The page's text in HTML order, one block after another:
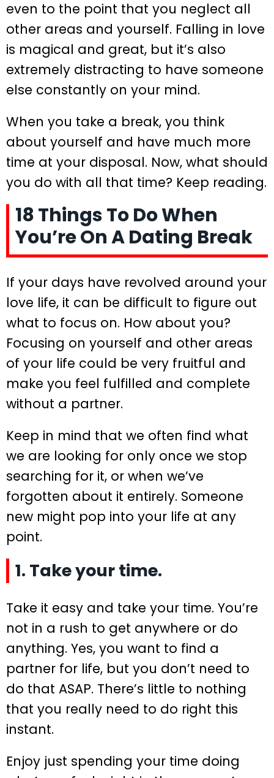
even to the point that you neglect all
other areas and yourself. Falling in love
is magical and great, but it’s also
extremely distracting to have someone
else constantly on your mind.
When you take a break, you think
about yourself and have much more
time at your disposal. Now, what should
you do with all that time? Keep reading.
18 Things To Do When
You’re On A Dating Break
If your days have revolved around your
love life, it can be difficult to figure out
what to focus on. How about you?
Focusing on yourself and other areas
of your life could be very fruitful and
make you feel fulfilled and complete
without a partner.
Keep in mind that we often find what
we are looking for only once we stop
searching for it, or when we’ve
forgotten about it entirely. Someone
new might pop into your life at any
point.
1. Take your time.
Take it easy and take your time. You’re
not in a rush to get anywhere or do
anything. Yes, you want to find a
partner for life, but you don’t need to
do that ASAP. There’s little to nothing
that you really need to do right this
instant.
Enjoy just spending your time doing